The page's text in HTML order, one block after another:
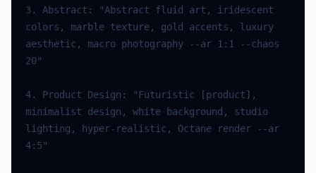
3. Abstract :
"Abstract fluid art, iridescent
colors, marble texture, gold accents, luxury
aesthetic, macro photography --ar 1:1 --chaos
20"
4. Product Design :
"Futuristic [product],
minimalist design, white background, studio
lighting, hyper-realistic, Octane render --ar
4:5"